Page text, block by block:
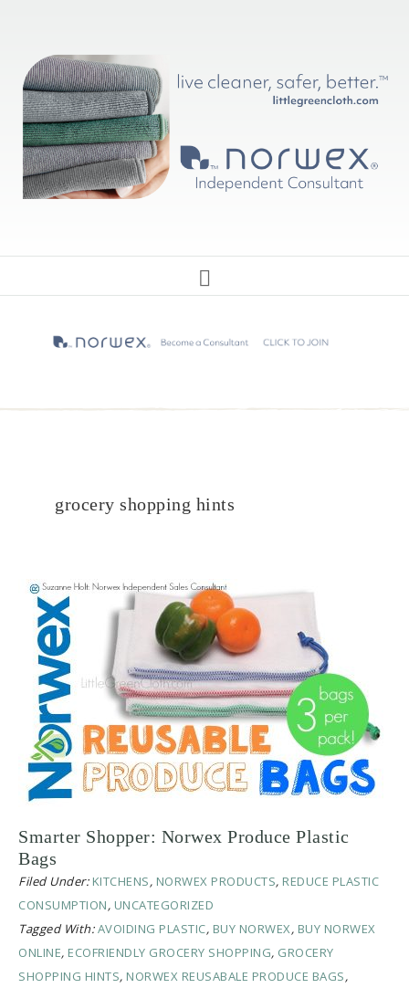
grocery shopping hints
Smarter Shopper: Norwex Produce Plastic
Bags
Filed Under: KITCHENS, NORWEX PRODUCTS, REDUCE PLASTIC
CONSUMPTION, UNCATEGORIZED
Tagged With:AVOIDING PLASTIC, BUY NORWEX, BUY NORWEX
ONLINE, ECOFRIENDLY GROCERY SHOPPING, GROCERY
SHOPPING HINTS, NORWEX REUSABALE PRODUCE BAGS,